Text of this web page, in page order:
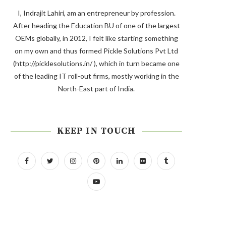
I, Indrajit Lahiri, am an entrepreneur by profession.
After heading the Education BU of one of the largest
OEMs globally, in 2012, I felt like starting something
on my own and thus formed Pickle Solutions Pvt Ltd
(http://picklesolutions.in/ ), which in turn became one
of the leading IT roll-out firms, mostly working in the
North-East part of India.
KEEP IN TOUCH